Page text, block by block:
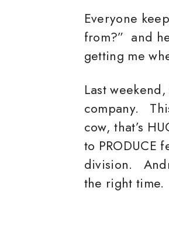
Everyone
from?” and
getting me
Last
company.
cow, that’s
to PRODUCE
division.
the right time.